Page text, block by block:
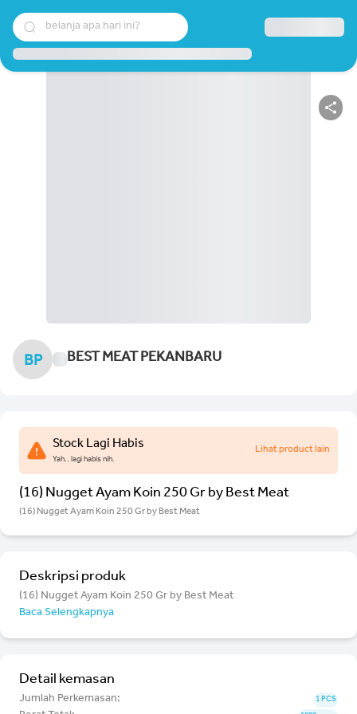
belanja apa hari ini?
BP BEST MEAT PEKANBARU
Stock Lagi Habis
Yah.. lagi habis nih.
Lihat product lain
(16) Nugget Ayam Koin 250 Gr by Best Meat
(16) Nugget Ayam Koin 250 Gr by Best Meat
Deskripsi produk
(16) Nugget Ayam Koin 250 Gr by Best Meat
Baca Selengkapnya
Detail kemasan
Jumlah Perkemasan: 1 PCS